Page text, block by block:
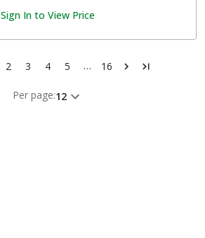
Sign In to View Price
2 3 4 5 … 16
Per page:12